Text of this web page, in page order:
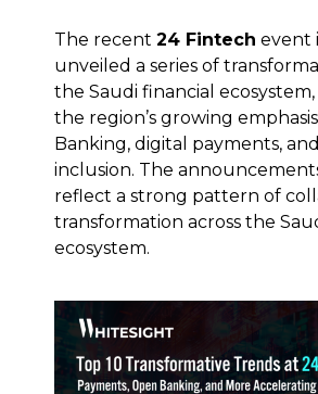
The recent 24 Fintech event
unveiled a series of
the Saudi financial
the region’s growing
Banking, digital payments,
inclusion. The
reflect a strong pattern of
transformation across the
ecosystem.